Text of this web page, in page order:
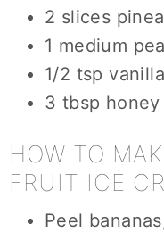
2 slices
1 medium
1/2 tsp
3 tbsp
HOW TO
FRUIT ICE
Peel